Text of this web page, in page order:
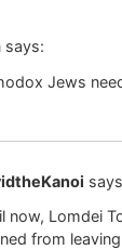
says:
Jews
now, Lomdei
from